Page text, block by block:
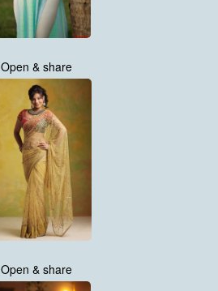
Open & share
Open & share